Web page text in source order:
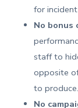
for
No bonus
staff to
opposite
to produce.
No